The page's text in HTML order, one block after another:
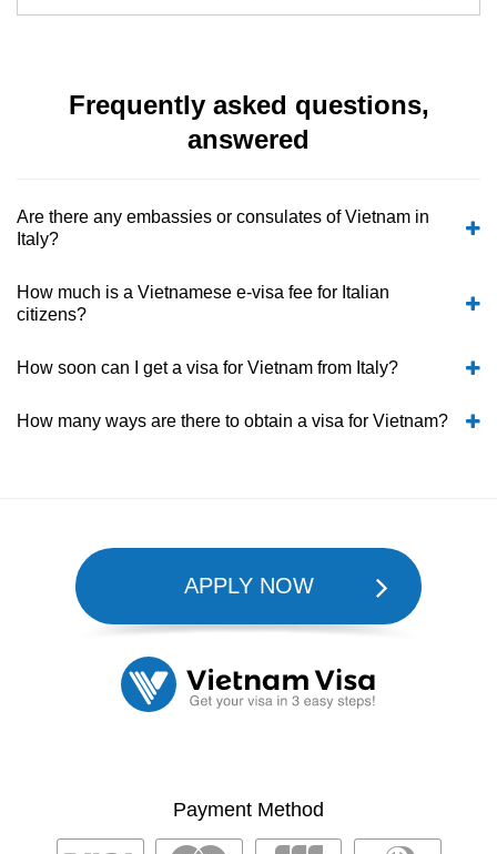
Frequently asked questions,
answered
Are there any embassies or consulates of Vietnam in
Italy?
How much is a Vietnamese e-visa fee for Italian
citizens?
How soon can I get a visa for Vietnam from Italy?
How many ways are there to obtain a visa for Vietnam?
APPLY NOW
Payment Method